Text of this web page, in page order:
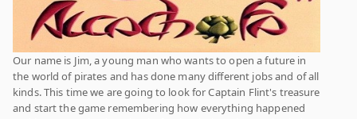
Our name is Jim, a young man who wants to open a future in
the world of pirates and has done many different jobs and of all
kinds. This time we are going to look for Captain Flint's treasure
and start the game remembering how everything happened